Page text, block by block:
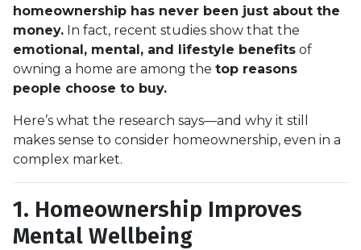
homeownership has never been just about the
money. In fact, recent studies show that the
emotional, mental, and lifestyle benefits of
owning a home are among the top reasons
people choose to buy.
Here’s what the research says—and why it still
makes sense to consider homeownership, even in a
complex market.
1. Homeownership Improves
Mental Wellbeing